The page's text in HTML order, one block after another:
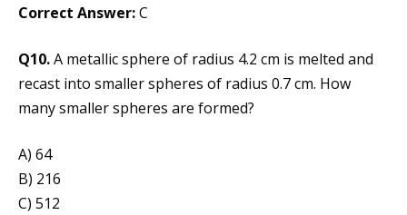
Correct Answer:C
Q10.A metallic sphere of radius 4.2 cm is melted and
recast into smaller spheres of radius 0.7 cm. How
many smaller spheres are formed?
A) 64
B) 216
C) 512